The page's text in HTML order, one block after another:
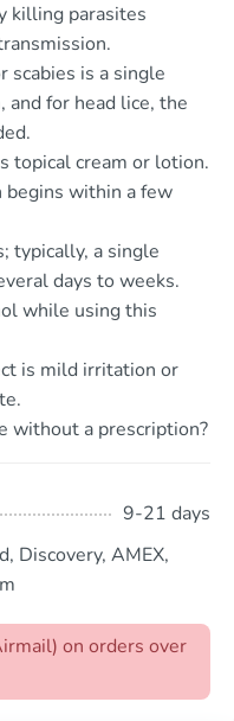
killing parasites
scabies is a single
and for head lice, the
topical cream or lotion.
begins within a few
typically, a single
days to weeks.
while using this
is mild irritation or
without a prescription?
9-21 days
Discovery, AMEX,
on orders over